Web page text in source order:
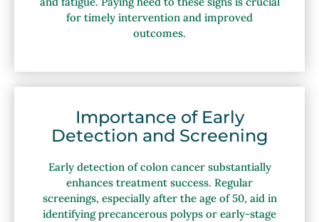
for timely intervention and improved
outcomes.
Importance of Early
Detection and Screening
Early detection of colon cancer substantially
enhances treatment success. Regular
screenings, especially after the age of 50, aid in
identifying precancerous polyps or early-stage